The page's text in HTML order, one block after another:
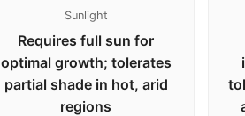
Sunlight
Requires full sun for
optimal growth; tolerates
partial shade in hot, arid
regions